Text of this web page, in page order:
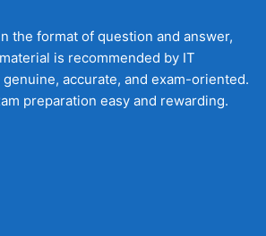
the format of question and answer,
is recommended by IT
genuine, accurate, and exam-oriented.
preparation easy and rewarding.